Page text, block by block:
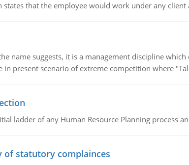
that the employee would work under any client
name suggests, it is a management discipline
in present scenario of extreme competition where
ladder of any Human Resource Planning process
statutory complainces